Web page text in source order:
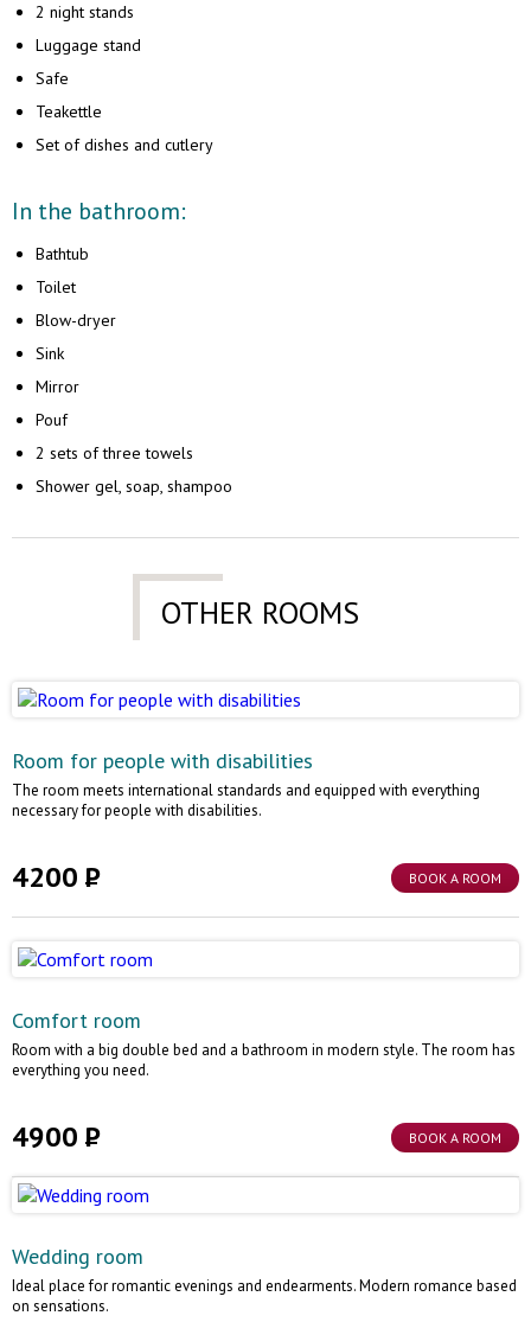
2 night stands
Luggage stand
Safe
Teakettle
Set of dishes and cutlery
In the bathroom:
Bathtub
Toilet
Blow-dryer
Sink
Mirror
Pouf
2 sets of three towels
Shower gel, soap, shampoo
OTHER ROOMS
Room for people with disabilities
The room meets international standards and equipped with everything
necessary for people with disabilities.
4200 BOOK A ROOM
Comfort room
Room with a big double bed and a bathroom in modern style. The room has
everything you need.
4900 BOOK A ROOM
Wedding room
Ideal place for romantic evenings and endearments. Modern romance based
on sensations.